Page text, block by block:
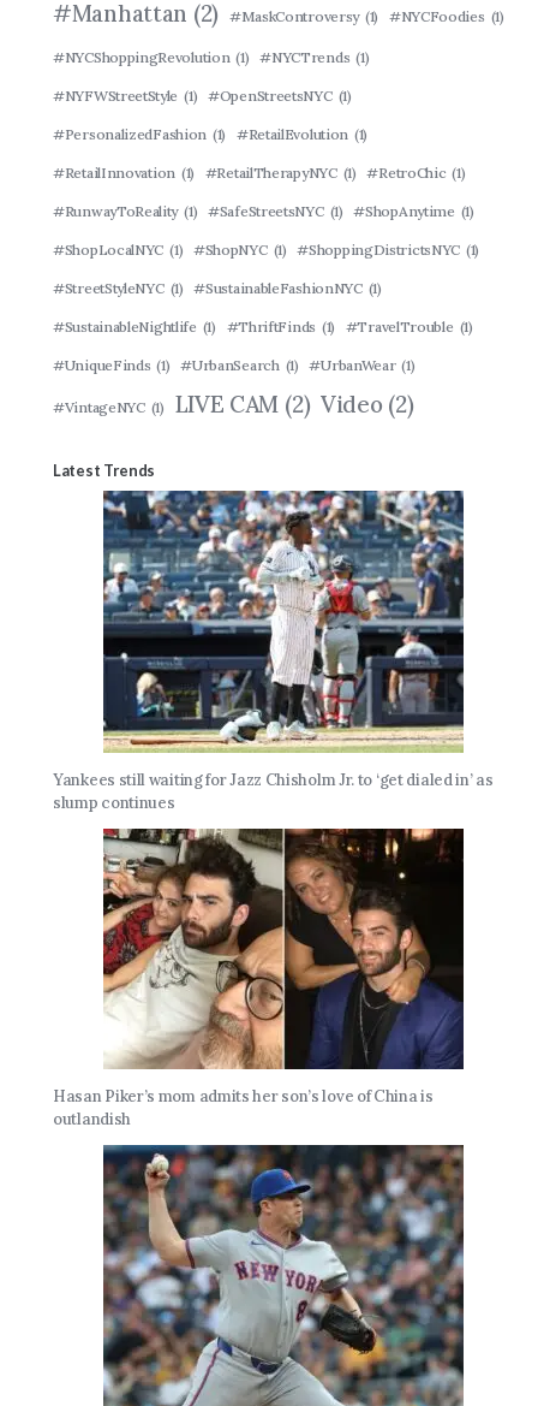
#Manhattan (2) #MaskControversy (1) #NYCFoodies (1)
#NYCShoppingRevolution (1) #NYCTrends (1)
#NYFWStreetStyle (1) #OpenStreetsNYC (1)
#PersonalizedFashion (1) #RetailEvolution (1)
#RetailInnovation (1) #RetailTherapyNYC (1) #RetroChic (1)
#RunwayToReality (1) #SafeStreetsNYC (1) #ShopAnytime (1)
#ShopLocalNYC (1) #ShopNYC (1) #ShoppingDistrictsNYC (1)
#StreetStyleNYC (1) #SustainableFashionNYC (1)
#SustainableNightlife (1) #ThriftFinds (1) #TravelTrouble (1)
#UniqueFinds (1) #UrbanSearch (1) #UrbanWear (1)
#VintageNYC (1) LIVE CAM (2) Video (2)
Latest Trends
Yankees still waiting for Jazz Chisholm Jr. to ‘get dialed in’ as
slump continues
Hasan Piker’s mom admits her son’s love of China is
outlandish